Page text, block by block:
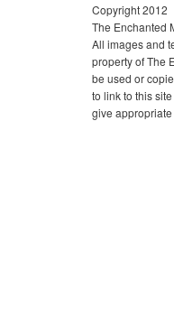
Copyright 2012
The Enchanted
All images and
property of The
be used or
to link to this
give appropriate